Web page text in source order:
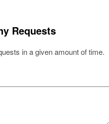
Requests
in a given amount of time.